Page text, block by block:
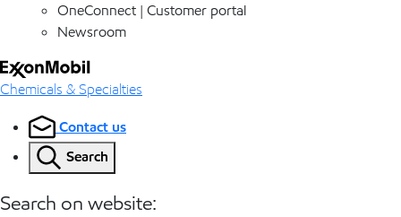
OneConnect | Customer portal
Newsroom
Chemicals & Specialties
Contact us
Search
Search on website: